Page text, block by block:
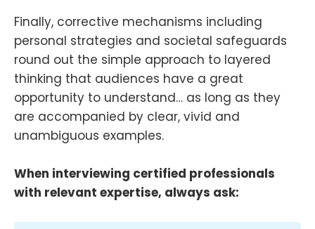
Finally, corrective mechanisms including
personal strategies and societal safeguards
round out the simple approach to layered
thinking that audiences have a great
opportunity to understand… as long as they
are accompanied by clear, vivid and
unambiguous examples.
When interviewing certified professionals
with relevant expertise, always ask: